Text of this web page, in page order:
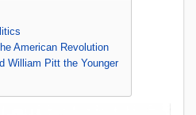
American Revolution
William Pitt the Younger